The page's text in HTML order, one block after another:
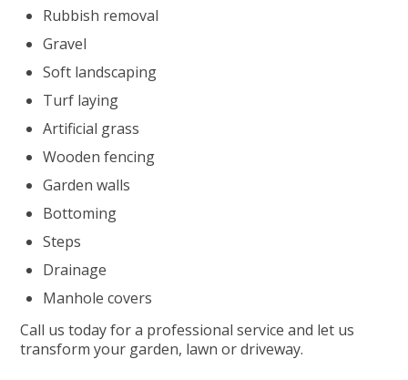
Rubbish removal
Gravel
Soft landscaping
Turf laying
Artificial grass
Wooden fencing
Garden walls
Bottoming
Steps
Drainage
Manhole covers
Call us today for a professional service and let us
transform your garden, lawn or driveway.